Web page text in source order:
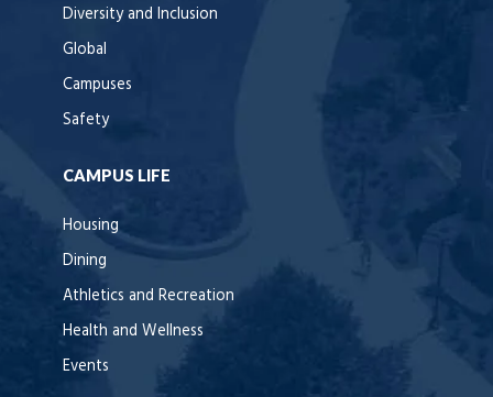
Diversity and Inclusion
Global
Campuses
Safety
CAMPUS LIFE
Housing
Dining
Athletics and Recreation
Health and Wellness
Events